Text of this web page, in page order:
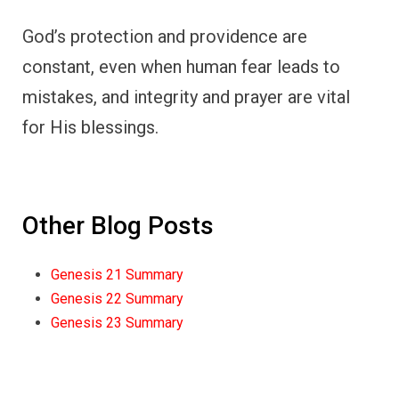
God’s protection and providence are
constant, even when human fear leads to
mistakes, and integrity and prayer are vital
for His blessings.
Other Blog Posts
Genesis 21 Summary
Genesis 22 Summary
Genesis 23 Summary